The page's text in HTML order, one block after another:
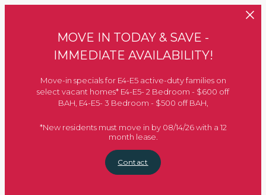
MOVE IN TODAY & SAVE -
IMMEDIATE AVAILABILITY!
Move-in specials for E4-E5 active-duty families on
select vacant homes* E4-E5- 2 Bedroom - $600 off
BAH, E4-E5- 3 Bedroom - $500 off BAH,
*New residents must move in by 08/14/26 with a 12
month lease.
Contact